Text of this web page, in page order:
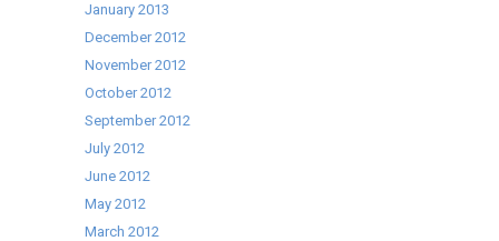
January 2013
December 2012
November 2012
October 2012
September 2012
July 2012
June 2012
May 2012
March 2012